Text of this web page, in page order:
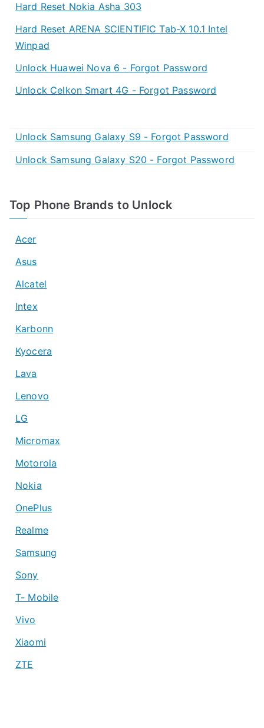
Hard Reset Nokia Asha 303
Hard Reset ARENA SCIENTIFIC Tab-X 10.1 Intel
Winpad
Unlock Huawei Nova 6 - Forgot Password
Unlock Celkon Smart 4G - Forgot Password
Unlock Samsung Galaxy S9 - Forgot Password
Unlock Samsung Galaxy S20 - Forgot Password
Top Phone Brands to Unlock
Acer
Asus
Alcatel
Intex
Karbonn
Kyocera
Lava
Lenovo
LG
Micromax
Motorola
Nokia
OnePlus
Realme
Samsung
Sony
T- Mobile
Vivo
Xiaomi
ZTE